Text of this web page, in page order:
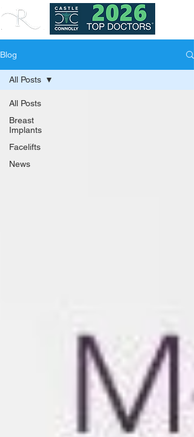
Blog
All Posts
Breast
Implants
Facelifts
News
All Posts